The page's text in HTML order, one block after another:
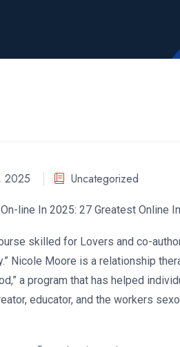
2025 Uncategorized
line In 2025: 27 Greatest Online
skilled for Lovers and co-
Nicole Moore is a relationship
a program that has helped
educator, and the workers